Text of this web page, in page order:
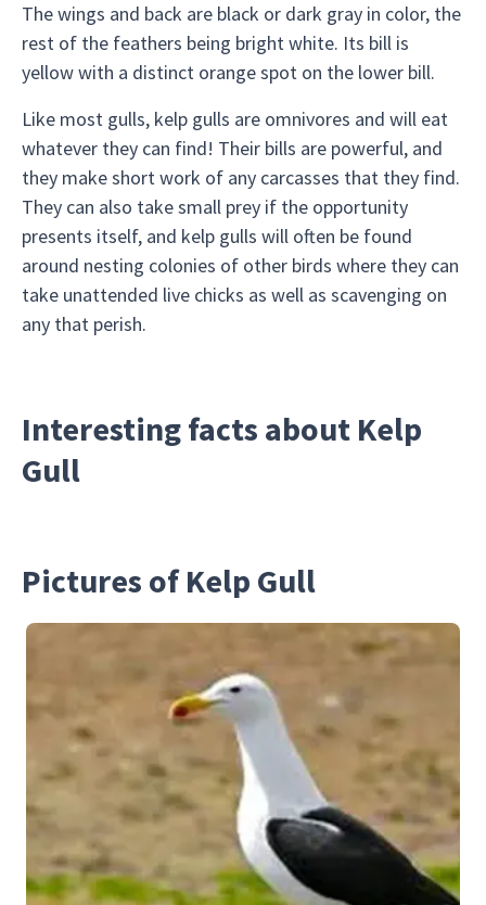
The wings and back are black or dark gray in color, the
rest of the feathers being bright white. Its bill is
yellow with a distinct orange spot on the lower bill.
Like most gulls, kelp gulls are omnivores and will eat
whatever they can find! Their bills are powerful, and
they make short work of any carcasses that they find.
They can also take small prey if the opportunity
presents itself, and kelp gulls will often be found
around nesting colonies of other birds where they can
take unattended live chicks as well as scavenging on
any that perish.
Interesting facts about Kelp
Gull
Pictures of Kelp Gull